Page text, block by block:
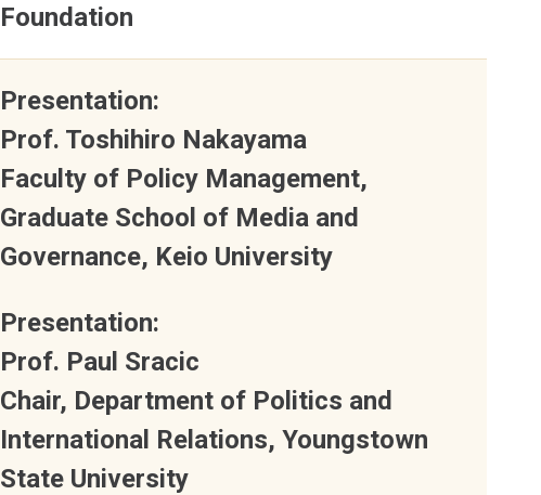
Foundation
Presentation:
Prof. Toshihiro Nakayama
Faculty of Policy Management,
Graduate School of Media and
Governance, Keio University
Presentation:
Prof. Paul Sracic
Chair, Department of Politics and
International Relations, Youngstown
State University